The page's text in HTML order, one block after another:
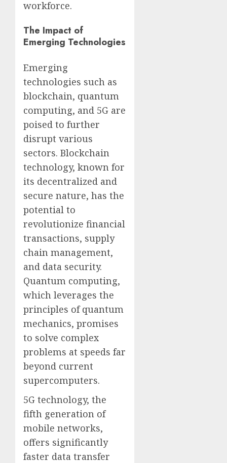
workforce.
The Impact of
Emerging Technologies
Emerging
technologies such as
blockchain, quantum
computing, and 5G are
poised to further
disrupt various
sectors. Blockchain
technology, known for
its decentralized and
secure nature, has the
potential to
revolutionize financial
transactions, supply
chain management,
and data security.
Quantum computing,
which leverages the
principles of quantum
mechanics, promises
to solve complex
problems at speeds far
beyond current
supercomputers.
5G technology, the
fifth generation of
mobile networks,
offers significantly
faster data transfer